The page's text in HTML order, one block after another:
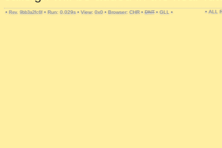
• Rev. 9bb3a2fc6f • Run: 0.029s • View: 0x0 • Browser: CHR • DNT • GLL • • ALL